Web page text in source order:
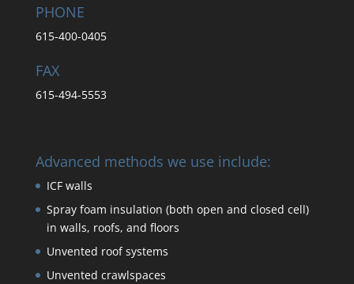
PHONE
615-400-0405
FAX
615-494-5553
Advanced methods we use include:
ICF walls
Spray foam insulation (both open and closed cell)
in walls, roofs, and floors
Unvented roof systems
Unvented crawlspaces